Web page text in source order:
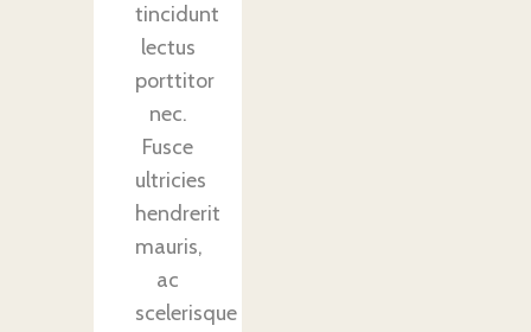
tincidunt
lectus
porttitor
nec.
Fusce
ultricies
hendrerit
mauris,
ac
scelerisque